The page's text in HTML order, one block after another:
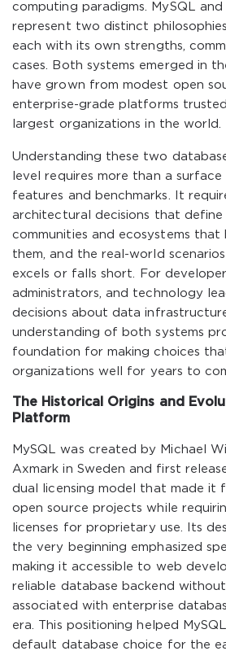
computing paradigms. MySQL and
represent two distinct
each with its own strengths,
cases. Both systems emerged in
have grown from modest open
enterprise-grade platforms
largest organizations in the world.
Understanding these two
level requires more than a
features and benchmarks. It
architectural decisions that define
communities and ecosystems that
them, and the real-world
excels or falls short. For
administrators, and technology
decisions about data
understanding of both systems
foundation for making choices
organizations well for years to
The Historical Origins and
Platform
MySQL was created by Michael
Axmark in Sweden and first
dual licensing model that made it
open source projects while
licenses for proprietary use. Its
the very beginning emphasized
making it accessible to web
reliable database backend
associated with enterprise
era. This positioning helped
default database choice for the